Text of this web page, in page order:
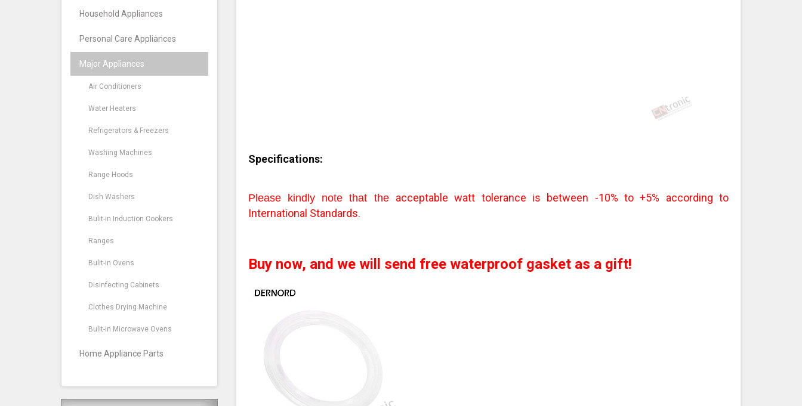
Household Appliances
Personal Care Appliances
Major Appliances
Air Conditioners
Water Heaters
Refrigerators & Freezers
Washing Machines
Range Hoods
Dish Washers
Bulit-in Induction Cookers
Ranges
Bulit-in Ovens
Disinfecting Cabinets
Clothes Drying Machine
Bulit-in Microwave Ovens
Home Appliance Parts
Specifications:
Please kindly note that the acceptable watt tolerance is between -10% to +5% according to
International Standards.
Buy now, and we will send free waterproof gasket as a gift!